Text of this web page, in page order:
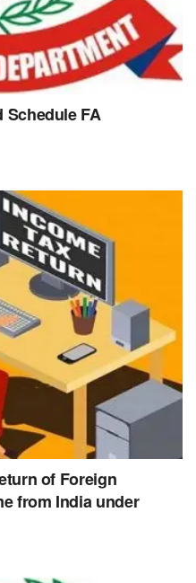
Schedule FA
of Foreign
from India under